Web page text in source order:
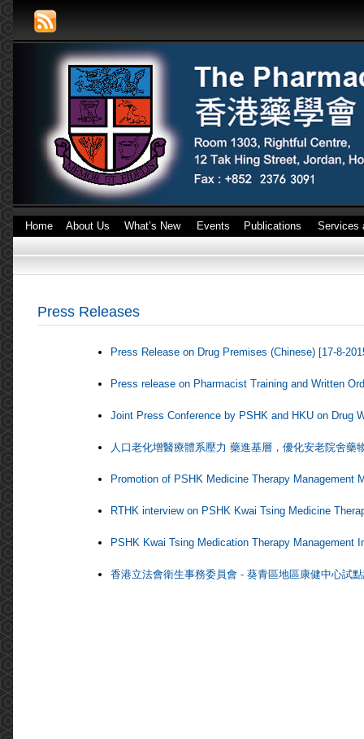
Home About Us What’s New Events Publications Services
Press Releases
Press Release on Drug Premises (Chinese) [17-8-
Press release on Pharmacist Training and Written
Joint Press Conference by PSHK and HKU on Drug
人口老化增醫療體系壓力 藥進基層，優化安老院舍藥
Promotion of PSHK Medicine Therapy Management
RTHK interview on PSHK Kwai Tsing Medicine
PSHK Kwai Tsing Medication Therapy Management
香港立法會衛生事務委員會 - 葵青區地區康健中心試